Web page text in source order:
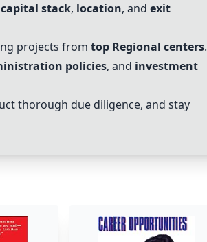
capital stack, location, and exit
projects from top Regional centers.
policies, and investment
thorough due diligence, and stay